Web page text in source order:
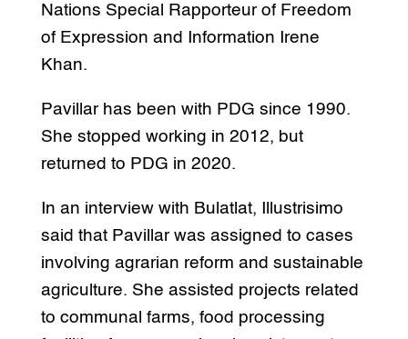
Nations Special Rapporteur of Freedom
of Expression and Information Irene
Khan.
Pavillar has been with PDG since 1990.
She stopped working in 2012, but
returned to PDG in 2020.
In an interview with Bulatlat, Illustrisimo
said that Pavillar was assigned to cases
involving agrarian reform and sustainable
agriculture. She assisted projects related
to communal farms, food processing